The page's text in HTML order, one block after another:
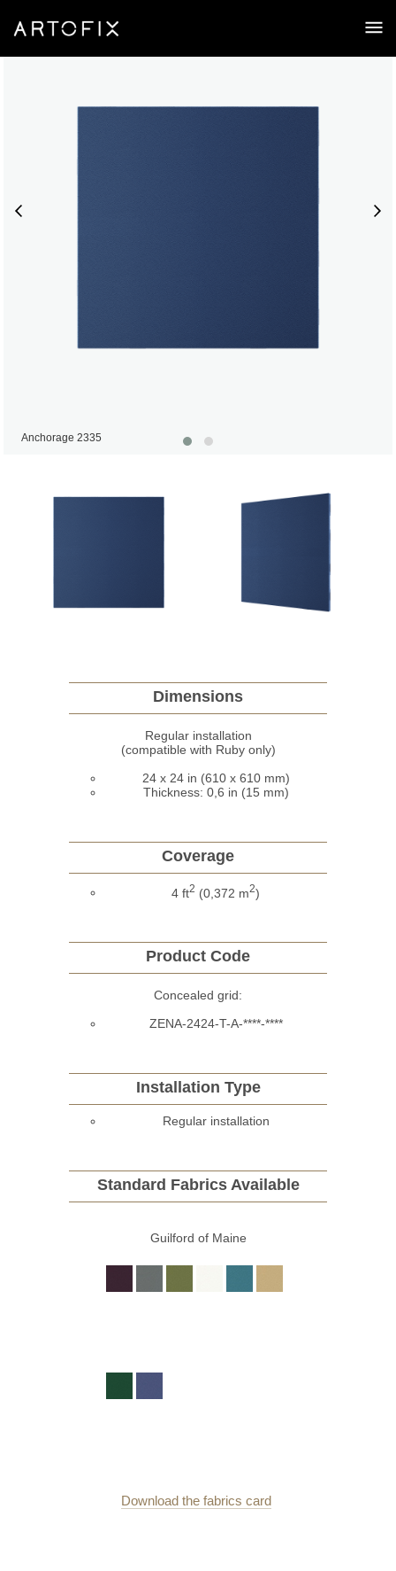
Anchorage 2335
Dimensions
Regular installation
(compatible with Ruby only)
24 x 24 in (610 x 610 mm)
Thickness: 0,6 in (15 mm)
Coverage
4 ft2 (0,372 m2)
Product Code
Concealed grid:
ZENA-2424-T-A-****-****
Installation Type
Regular installation
Standard Fabrics Available
Guilford of Maine
Download the fabrics card